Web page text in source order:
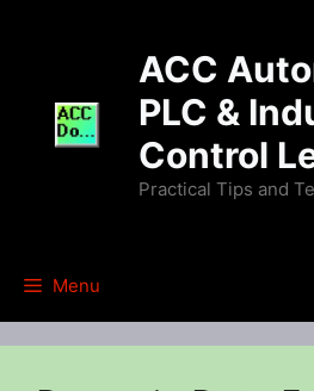
ACC
PLC &
Control
Practical Tips and
Menu